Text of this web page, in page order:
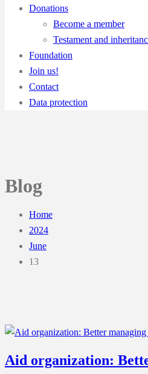
Donations
Become a member
Testament and
Foundation
Join us!
Contact
Data protection
Blog
Home
2024
June
13
Aid organization: